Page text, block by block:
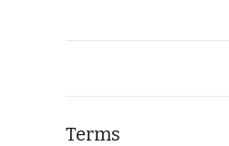
Terms